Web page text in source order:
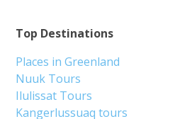
Top Destinations
Places in Greenland
Nuuk Tours
Ilulissat Tours
Kangerlussuaq tours